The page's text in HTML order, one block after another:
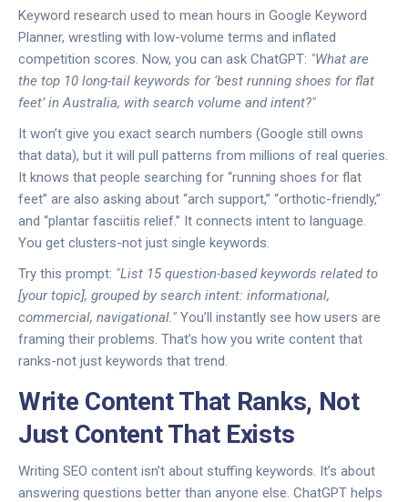
Keyword research used to mean hours in Google Keyword
Planner, wrestling with low-volume terms and inflated
competition scores. Now, you can ask ChatGPT: "What are
the top 10 long-tail keywords for ‘best running shoes for flat
feet’ in Australia, with search volume and intent?"
It won’t give you exact search numbers (Google still owns
that data), but it will pull patterns from millions of real queries.
It knows that people searching for “running shoes for flat
feet” are also asking about “arch support,” “orthotic-friendly,”
and “plantar fasciitis relief.” It connects intent to language.
You get clusters-not just single keywords.
Try this prompt: "List 15 question-based keywords related to
[your topic], grouped by search intent: informational,
commercial, navigational." You’ll instantly see how users are
framing their problems. That’s how you write content that
ranks-not just keywords that trend.
Write Content That Ranks, Not
Just Content That Exists
Writing SEO content isn’t about stuffing keywords. It’s about
answering questions better than anyone else. ChatGPT helps